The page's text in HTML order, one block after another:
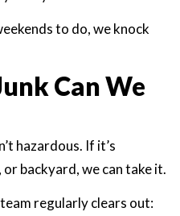
to do, we knock
Can We
hazardous. If it’s
backyard, we can take it.
regularly clears out: